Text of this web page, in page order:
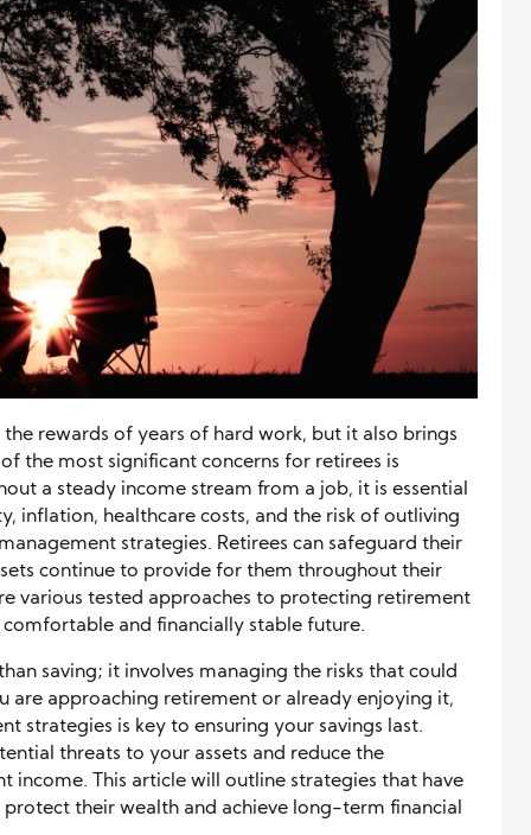
rewards of years of hard work, but it also brings
the most significant concerns for retirees is
a steady income stream from a job, it is essential
inflation, healthcare costs, and the risk of outliving
strategies. Retirees can safeguard their
continue to provide for them throughout their
various tested approaches to protecting retirement
comfortable and financially stable future.
saving; it involves managing the risks that could
are approaching retirement or already enjoying it,
strategies is key to ensuring your savings last.
threats to your assets and reduce the
income. This article will outline strategies that have
their wealth and achieve long-term financial